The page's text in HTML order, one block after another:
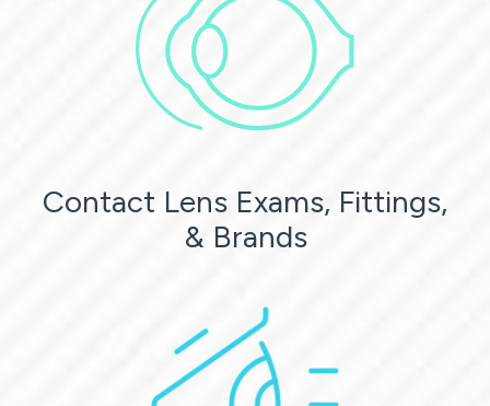
Contact Lens Exams, Fittings,
& Brands